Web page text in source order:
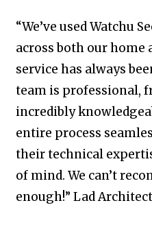
“We’ve used Watchu
across both our home
service has always
team is professional,
incredibly
entire process
their technical
of mind. We can’t
enough!” Lad